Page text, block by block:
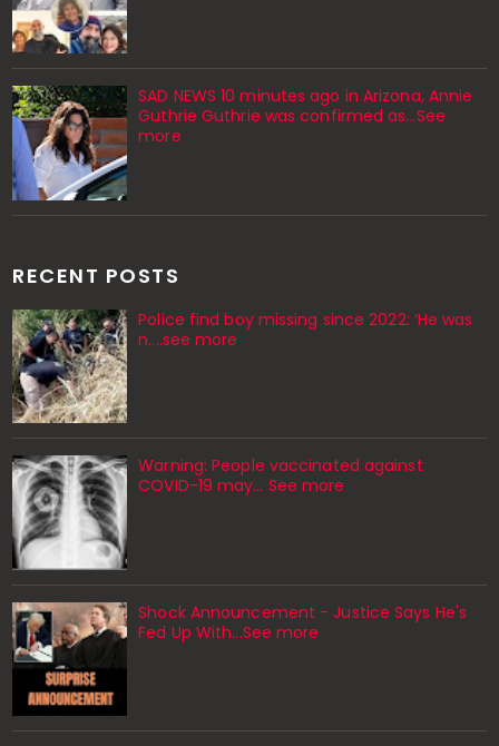
SAD NEWS 10 minutes ago in Arizona, Annie
Guthrie Guthrie was confirmed as…See
more
RECENT POSTS
Police find boy missing since 2022: ‘He was
n....see more
Warning: People vaccinated against
COVID-19 may… See more
Shock Announcement - Justice Says He's
Fed Up With...See more